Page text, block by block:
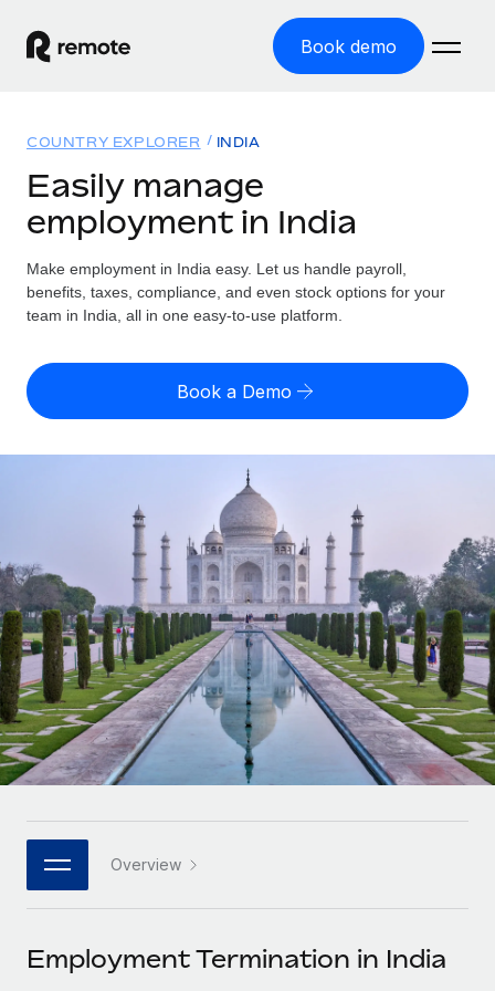
Book demo
GLOBAL EMPLOYMENT
Global Payroll
Run compliant payroll easily
Expand globally with zero entity cost
Contractor Management
Onboard and manage contractors globally
Outsource complex employment tasks
INFRASTRUCTURE
Remote Embedded
Seamlessly integrate HR into workflows
Platform
Built-in core HR functions for your team
Connect New
Connect any AI tool to Remote using our MCP
Solutions
GLOBAL COVERAGE
Country Explorer
US State Explorer
Compare Remote
See how we stack up against others
GROWTH STAGE
Startups
Agile global HR & payroll solutions for growing
companies
Mid-market
Expand teams with tailored HR solutions
Enterprise
Global HR for large businesses
PARTNER WITH US
Become a partner
Resources
Misclassification risk calculator
Check employee misclassification risk by country
Calculate total employee costs in any country
Contractor payout calculator
Explore currency options and payout speeds for global
LEARN WITH REMOTE
Research & Guides
Case studies
HR Glossary
Job Description Library
Events
Pricing
English (United States)
Français
Deutsch
Español
Italiano
日本語
한국어
中文（简体）
Login
COUNTRY EXPLORER INDIA
Easily manage
employment in India
Make employment in India easy. Let us handle payroll,
benefits, taxes, compliance, and even stock options for your
team in India, all in one easy-to-use platform.
Book a Demo
Overview
Employment Termination in India